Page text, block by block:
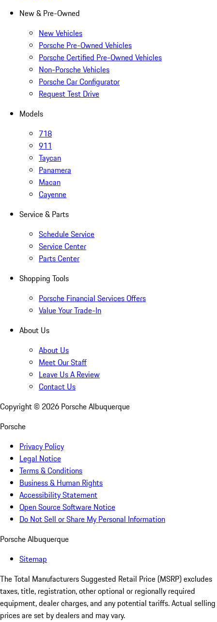
New & Pre-Owned
New Vehicles
Porsche Pre-Owned Vehicles
Porsche Certified Pre-Owned Vehicles
Non-Porsche Vehicles
Porsche Car Configurator
Request Test Drive
Models
718
911
Taycan
Panamera
Macan
Cayenne
Service & Parts
Schedule Service
Service Center
Parts Center
Shopping Tools
Porsche Financial Services Offers
Value Your Trade-In
About Us
About Us
Meet Our Staff
Leave Us A Review
Contact Us
Copyright © 2026 Porsche Albuquerque
Porsche
Privacy Policy
Legal Notice
Terms & Conditions
Business & Human Rights
Accessibility Statement
Open Source Software Notice
Do Not Sell or Share My Personal Information
Porsche Albuquerque
Sitemap
The Total Manufacturers Suggested Retail Price (MSRP) excludes
taxes, title, registration, other optional or regionally required
equipment, dealer charges, and any potential tariffs. Actual selling
prices are set by dealers and may vary.